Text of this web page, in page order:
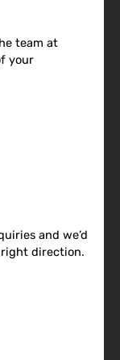
team at
your
and we’d
direction.